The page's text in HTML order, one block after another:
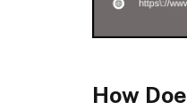
How